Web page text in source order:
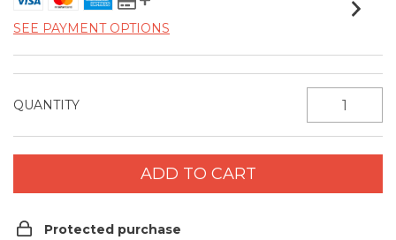
SEE PAYMENT OPTIONS
QUANTITY
Protected purchase